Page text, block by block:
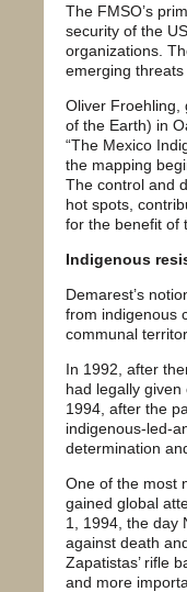
The FMSO’s
security of the
organizations.
emerging
Oliver Froehling,
of the Earth) in
“The Mexico
the mapping
The control and
hot spots,
for the benefit of
Indigenous
Demarest’s
from indigenous
communal
In 1992, after
had legally
1994, after the
indigenous-led-
determination
One of the most
gained global
1, 1994, the day
against death
Zapatistas’ rifle
and more